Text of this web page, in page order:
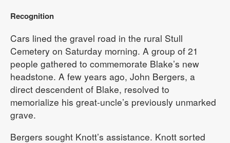
Recognition
Cars lined the gravel road in the rural Stull
Cemetery on Saturday morning. A group of 21
people gathered to commemorate Blake’s new
headstone. A few years ago, John Bergers, a
direct descendent of Blake, resolved to
memorialize his great-uncle’s previously unmarked
grave.
Bergers sought Knott’s assistance. Knott sorted